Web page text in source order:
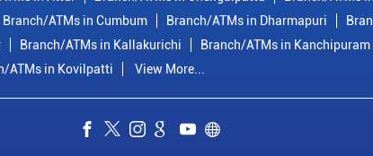
Branch/ATMs in Cumbum Branch/ATMs in Dharmapuri
Branch/ATMs in Kallakurichi Branch/ATMs in Kanchipuram
ATMs in Kovilpatti View More...